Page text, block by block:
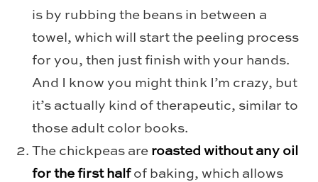
is by rubbing the beans in between a
towel, which will start the peeling process
for you, then just finish with your hands.
And I know you might think I’m crazy, but
it’s actually kind of therapeutic, similar to
those adult color books.
The chickpeas are roasted without any oil
for the first halfof baking, which allows